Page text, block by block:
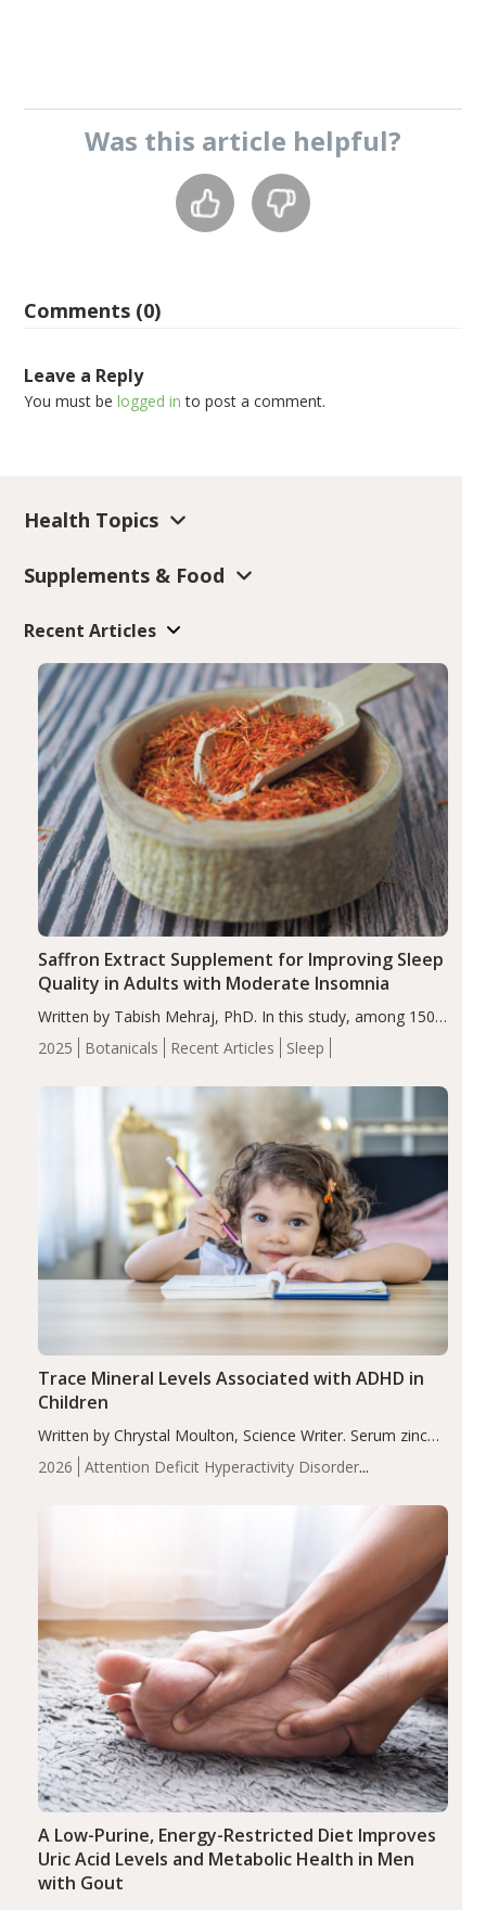
Was this article helpful?
Comments (0)
Leave a Reply
You must belogged in to post a comment.
Health Topics
Supplements & Food
Recent Articles
2025 Botanicals Recent Articles Sleep
Saffron Extract Supplement for Improving Sleep
Quality in Adults with Moderate Insomnia
Written by Tabish Mehraj, PhD. In this study, among 150
completers, saffron extract led to a greater reduction in
insomnia symptoms (AIS) compared to placebo (between-
2026
Attention Deficit Hyperactivity Disorder
Trace Mineral Levels Associated with ADHD in
Children
Written by Chrystal Moulton, Science Writer. Serum zinc
levels were significantly lower in children with ADHD
compared to controls (P<0.05). ADHD is a developmental
A Low-Purine, Energy-Restricted Diet Improves
Uric Acid Levels and Metabolic Health in Men
with Gout